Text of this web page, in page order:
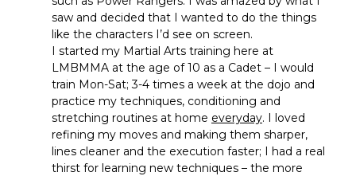
saw and decided that I wanted to do the things
like the characters I’d see on screen.
I started my Martial Arts training here at
LMBMMA at the age of 10 as a Cadet – I would
train Mon-Sat; 3-4 times a week at the dojo and
practice my techniques, conditioning and
stretching routines at home everyday. I loved
refining my moves and making them sharper,
lines cleaner and the execution faster; I had a real
thirst for learning new techniques – the more